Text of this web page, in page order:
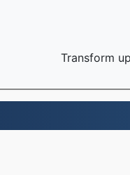
Transform